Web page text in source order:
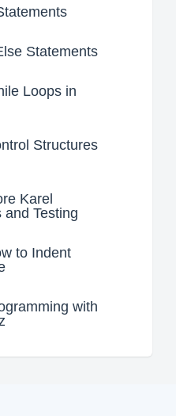
Statements
Loops in
Structures
Karel
and Testing
to Indent
with